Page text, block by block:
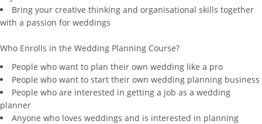
Bring your creative thinking and organisational skills together
with a passion for weddings
Who Enrolls in the Wedding Planning Course?
People who want to plan their own wedding like a pro
People who want to start their own wedding planning business
People who are interested in getting a job as a wedding
planner
Anyone who loves weddings and is interested in planning